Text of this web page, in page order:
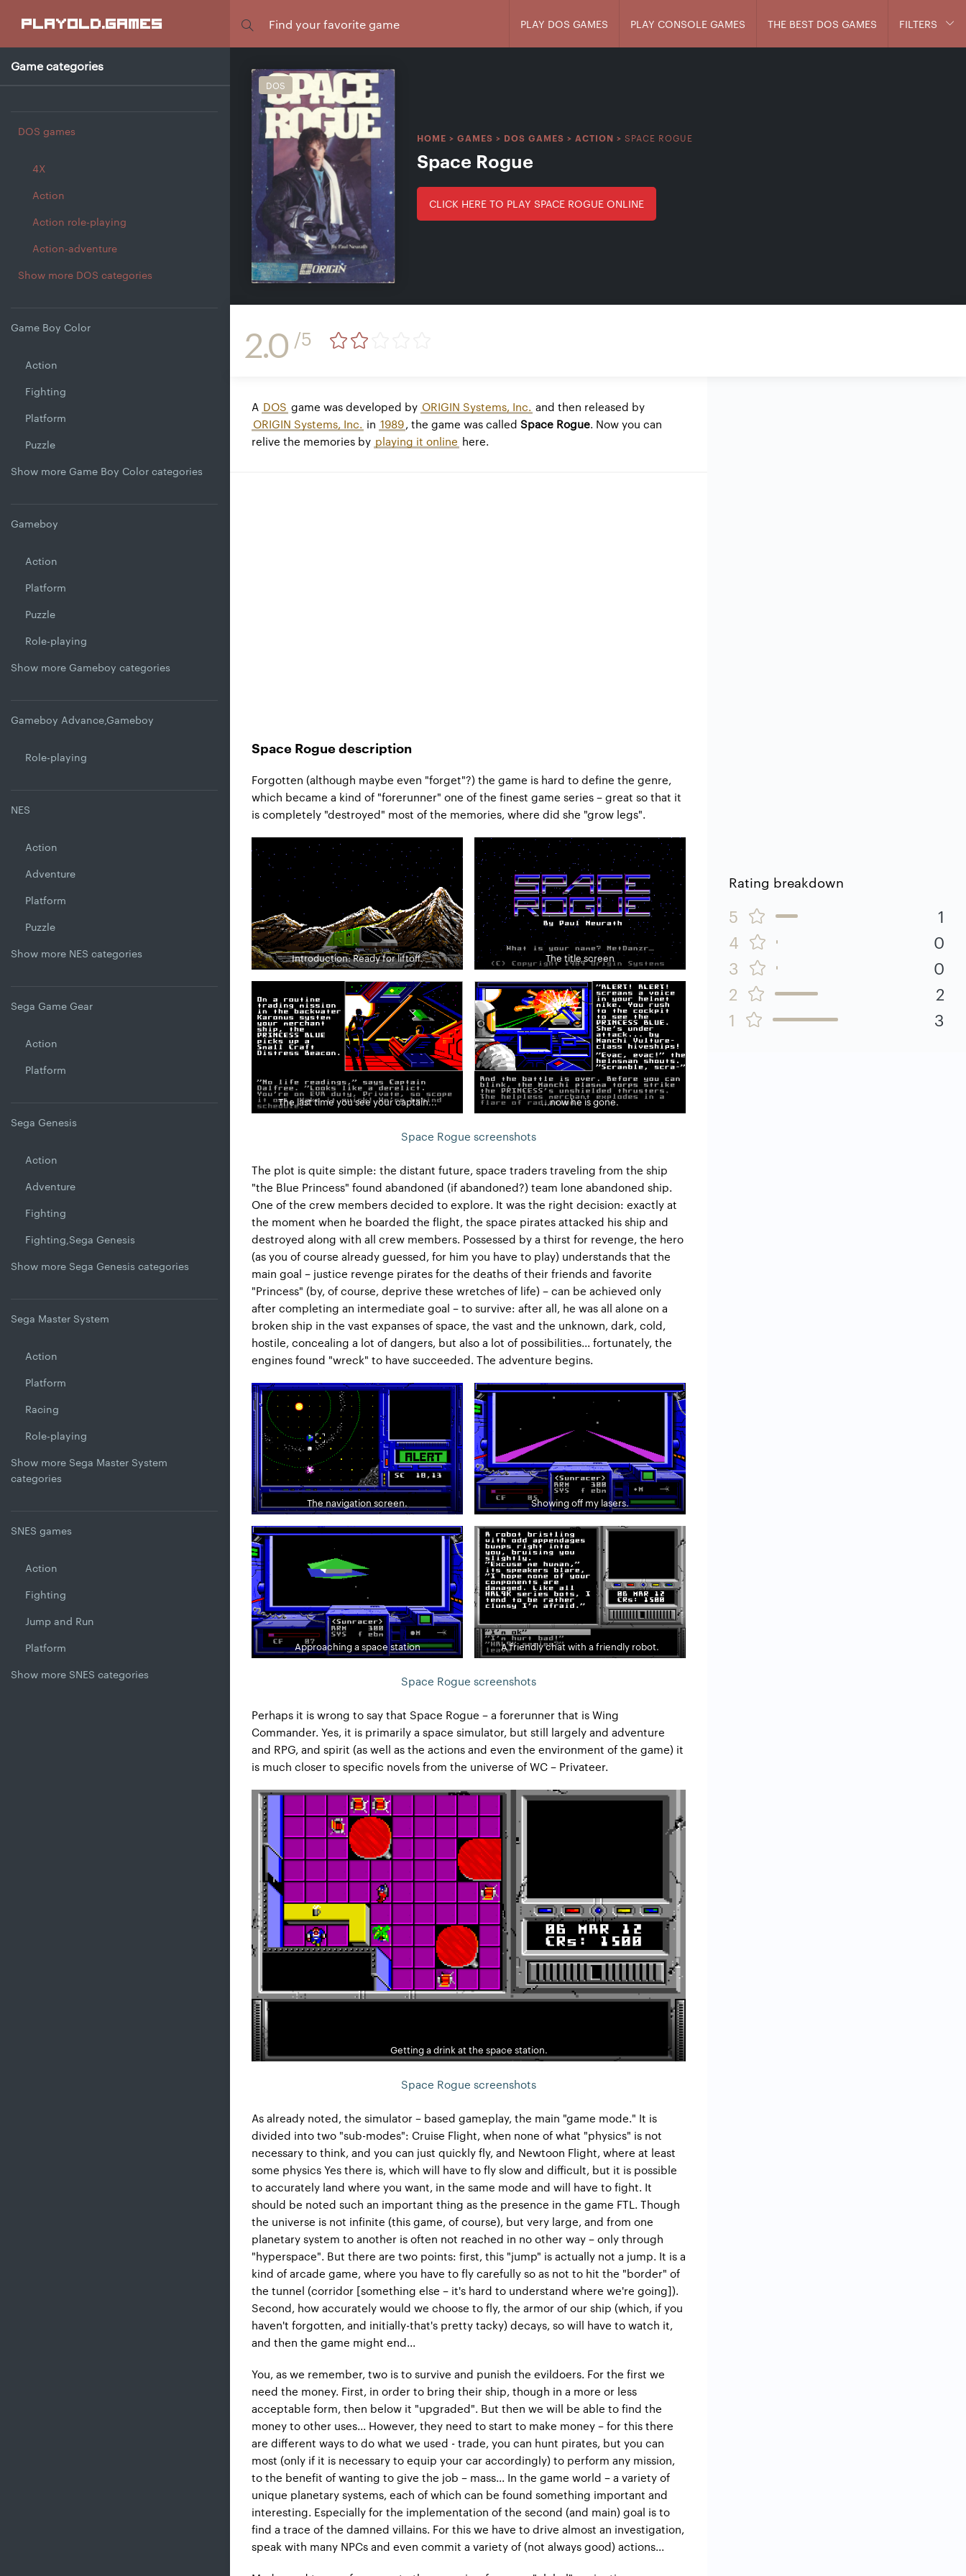
playold.games PLAY DOS GAMES PLAY CONSOLE GAMES THE BEST DOS GAMES FILTERS
Game categories
DOS games
4X
Action
Action role-playing
Action-adventure
Show more DOS categories
Game Boy Color
Action
Fighting
Platform
Puzzle
Show more Game Boy Color categories
Gameboy
Action
Platform
Puzzle
Role-playing
Show more Gameboy categories
Gameboy Advance,Gameboy
Role-playing
NES
Action
Adventure
Platform
Puzzle
Show more NES categories
Sega Game Gear
Action
Platform
Sega Genesis
Action
Adventure
Fighting
Fighting,Sega Genesis
Show more Sega Genesis categories
Sega Master System
Action
Platform
Racing
Role-playing
Show more Sega Master System
categories
SNES games
Action
Fighting
Jump and Run
Platform
Show more SNES categories
DOS
HOME > GAMES > DOS GAMES > ACTION > SPACE ROGUE
Space Rogue
CLICK HERE TO PLAY SPACE ROGUE ONLINE
2.0 /5
A DOS game was developed by ORIGIN Systems, Inc. and then released by
ORIGIN Systems, Inc. in 1989, the game was called Space Rogue. Now you can
relive the memories by playing it online here.
Space Rogue description
Forgotten (although maybe even "forget"?) the game is hard to define the genre,
which became a kind of "forerunner" one of the finest game series – great so that it
is completely "destroyed" most of the memories, where did she "grow legs".
Introduction: Ready for liftoff. The title screen
The last time you see your captain... ...now he is gone.
Space Rogue screenshots
The plot is quite simple: the distant future, space traders traveling from the ship
"the Blue Princess" found abandoned (if abandoned?) team lone abandoned ship.
One of the crew members decided to explore. It was the right decision: exactly at
the moment when he boarded the flight, the space pirates attacked his ship and
destroyed along with all crew members. Possessed by a thirst for revenge, the hero
(as you of course already guessed, for him you have to play) understands that the
main goal – justice revenge pirates for the deaths of their friends and favorite
"Princess" (by, of course, deprive these wretches of life) – can be achieved only
after completing an intermediate goal – to survive: after all, he was all alone on a
broken ship in the vast expanses of space, the vast and the unknown, dark, cold,
hostile, concealing a lot of dangers, but also a lot of possibilities... fortunately, the
engines found "wreck" to have succeeded. The adventure begins.
The navigation screen. Showing off my lasers.
Approaching a space station A friendly chat with a friendly robot.
Space Rogue screenshots
Perhaps it is wrong to say that Space Rogue – a forerunner that is Wing
Commander. Yes, it is primarily a space simulator, but still largely and adventure
and RPG, and spirit (as well as the actions and even the environment of the game) it
is much closer to specific novels from the universe of WC – Privateer.
Getting a drink at the space station.
Space Rogue screenshots
As already noted, the simulator – based gameplay, the main "game mode." It is
divided into two "sub-modes": Cruise Flight, when none of what "physics" is not
necessary to think, and you can just quickly fly, and Newtoon Flight, where at least
some physics Yes there is, which will have to fly slow and difficult, but it is possible
to accurately land where you want, in the same mode and will have to fight. It
should be noted such an important thing as the presence in the game FTL. Though
the universe is not infinite (this game, of course), but very large, and from one
planetary system to another is often not reached in no other way – only through
"hyperspace". But there are two points: first, this "jump" is actually not a jump. It is a
kind of arcade game, where you have to fly carefully so as not to hit the "border" of
the tunnel (corridor [something else – it's hard to understand where we're going]).
Second, how accurately would we choose to fly, the armor of our ship (which, if you
haven't forgotten, and initially-that's pretty tacky) decays, so will have to watch it,
and then the game might end...
You, as we remember, two is to survive and punish the evildoers. For the first we
need the money. First, in order to bring their ship, though in a more or less
acceptable form, then below it "upgraded". But then we will be able to find the
money to other uses... However, they need to start to make money – for this there
are different ways to do what we used - trade, you can hunt pirates, but you can
most (only if it is necessary to equip your car accordingly) to perform any mission,
to the benefit of wanting to give the job – mass... In the game world – a variety of
unique planetary systems, each of which can be found something important and
interesting. Especially for the implementation of the second (and main) goal is to
find a trace of the damned villains. For this we have to drive almost an investigation,
speak with many NPCs and even commit a variety of (not always good) actions...
Rating breakdown
5
1
4
0
3
0
2
2
1
3